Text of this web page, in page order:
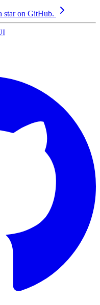
star on GitHub.